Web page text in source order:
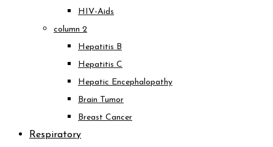
HIV-Aids
column 2
Hepatitis B
Hepatitis C
Hepatic Encephalopathy
Brain Tumor
Breast Cancer
Respiratory